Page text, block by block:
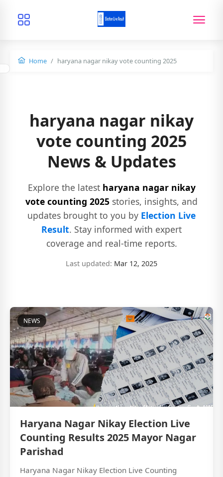
Home haryana nagar nikay vote counting 2025
haryana nagar nikay
vote counting 2025
News & Updates
Explore the latest haryana nagar nikay
vote counting 2025 stories, insights, and
updates brought to you by Election Live
Result. Stay informed with expert
coverage and real-time reports.
Last updated: Mar 12, 2025
NEWS
Haryana Nagar Nikay Election Live
Counting Results 2025 Mayor Nagar
Parishad
Haryana Nagar Nikay Election Live Counting